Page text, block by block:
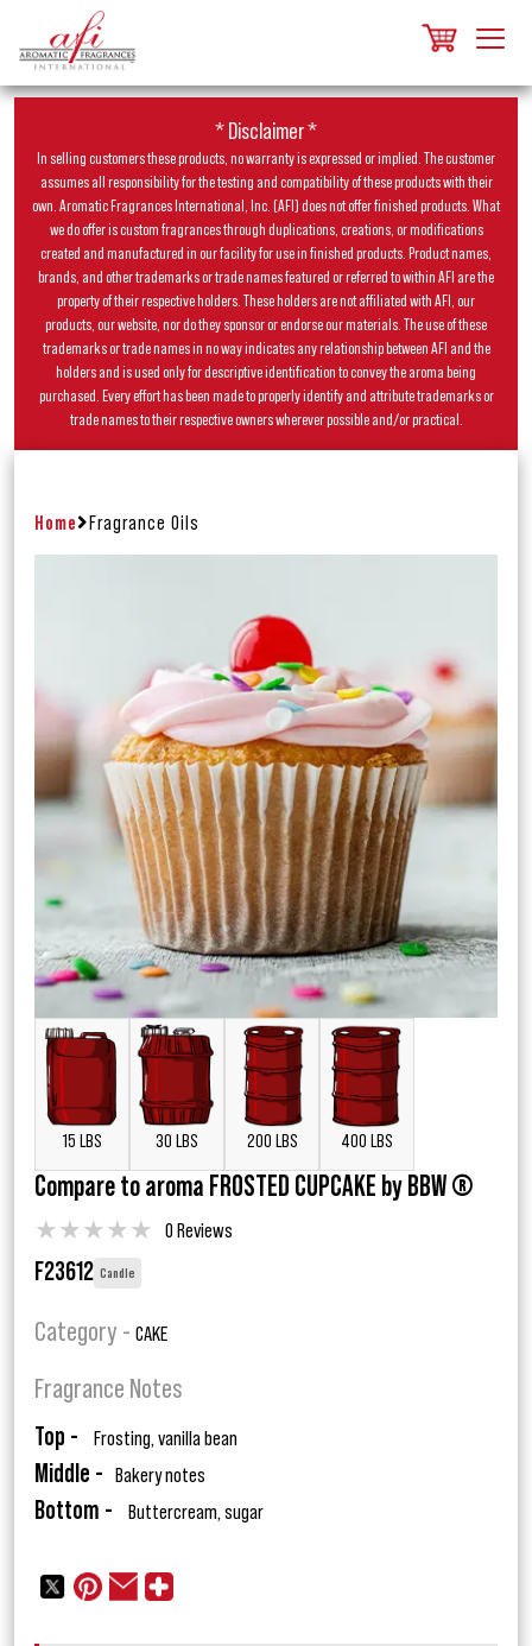
* Disclaimer *
In selling customers these products, no warranty is expressed or implied. The customer
assumes all responsibility for the testing and compatibility of these products with their
own. Aromatic Fragrances International, Inc. (AFI) does not offer finished products. What
we do offer is custom fragrances through duplications, creations, or modifications
created and manufactured in our facility for use in finished products. Product names,
brands, and other trademarks or trade names featured or referred to within AFI are the
property of their respective holders. These holders are not affiliated with AFI, our
products, our website, nor do they sponsor or endorse our materials. The use of these
trademarks or trade names in no way indicates any relationship between AFI and the
holders and is used only for descriptive identification to convey the aroma being
purchased. Every effort has been made to properly identify and attribute trademarks or
trade names to their respective owners wherever possible and/or practical.
Home Fragrance Oils
15 LBS 30 LBS 200 LBS 400 LBS
Compare to aroma FROSTED CUPCAKE by BBW ®
★★★★★ 0 Reviews
F23612 Candle
Category - CAKE
Fragrance Notes
Top - Frosting, vanilla bean
Middle - Bakery notes
Bottom - Buttercream, sugar